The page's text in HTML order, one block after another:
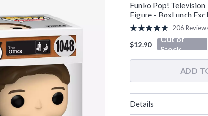
Funko Pop!
Figure - BoxLunch
5 out of 5 Customer Rating
Read
206
Reviews.
page
link.
206
$12.90
Out of
Stock
ADD
Details